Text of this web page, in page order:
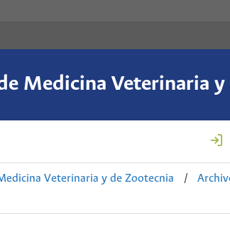
Medicina Veterinaria
Veterinaria y de Zootecnia /